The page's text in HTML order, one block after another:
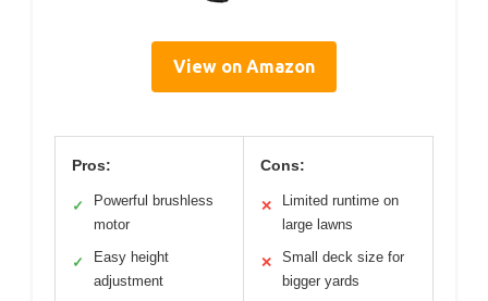
View on Amazon
Pros:
✓
Powerful brushless
motor
✓
Easy height
adjustment
Cons:
✕
Limited runtime on
large lawns
✕
Small deck size for
bigger yards